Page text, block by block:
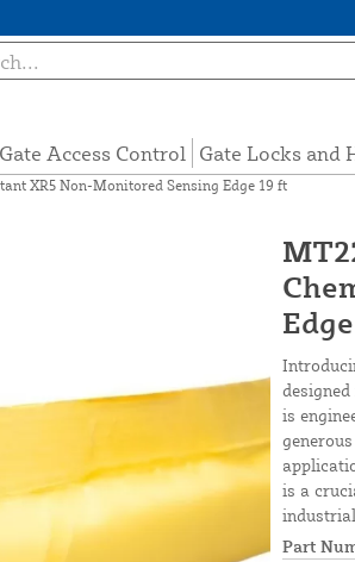
Gate Access Control Gate Locks and
XR5 Non-Monitored Sensing Edge 19 ft
is
is a
Part